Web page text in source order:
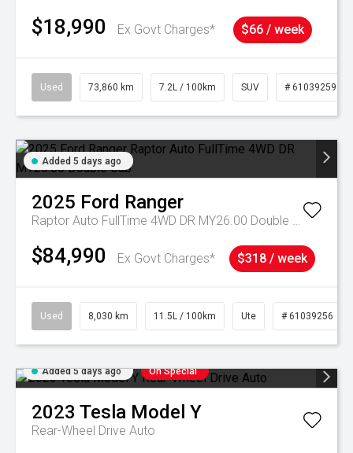
$18,990 Ex Govt Charges* $66 / week
Used 73,860 km 7.2L / 100km SUV # 61039259
Added 5 days ago
2025 Ford Ranger
Raptor Auto FullTime 4WD DR MY26.00 Double Cab
$84,990 Ex Govt Charges* $318 / week
Used 8,030 km 11.5L / 100km Ute # 61039256
Added 5 days ago On Special
2023 Tesla Model Y
Rear-Wheel Drive Auto